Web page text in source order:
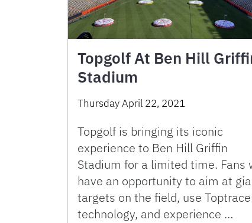
Topgolf At Ben Hill
Stadium
Thursday April 22, 2021
Topgolf is bringing its iconic
experience to Ben Hill Griffin
Stadium for a limited time. Fans
have an opportunity to aim at
targets on the field, use
technology, and experience …